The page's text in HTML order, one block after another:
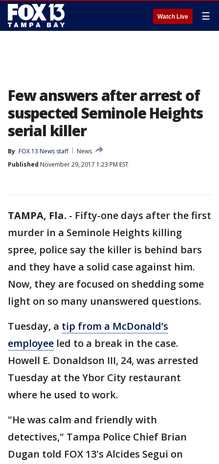
Watch Live ☰
Few answers after arrest of
suspected Seminole Heights
serial killer
By FOX 13 News staff
News
Published November 29, 2017 1:23 PM EST
TAMPA, Fla. - Fifty-one days after the first
murder in a Seminole Heights killing
spree, police say the killer is behind bars
and they have a solid case against him.
Now, they are focused on shedding some
light on so many unanswered questions.
Tuesday, a tip from a McDonald’s
employee led to a break in the case.
Howell E. Donaldson III, 24, was arrested
Tuesday at the Ybor City restaurant
where he used to work.
"He was calm and friendly with
detectives," Tampa Police Chief Brian
Dugan told FOX 13's Alcides Segui on